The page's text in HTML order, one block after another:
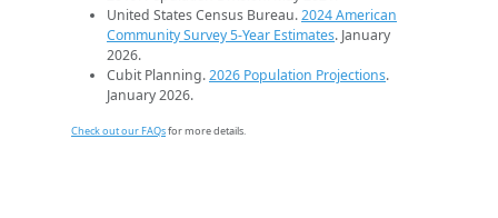
United States Census Bureau.2024 American
Community Survey 5-Year Estimates. January
2026.
Cubit Planning.2026 Population Projections.
January 2026.
Check out our FAQsfor more details.